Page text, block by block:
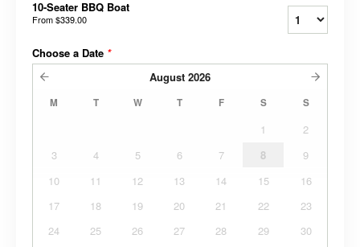
10-Seater BBQ Boat
From$339.00
Choose a Date *
August 2026
M T W T F S S
1
2
3
4 5 6 7 8
9
10
11 12 13 14 15
16
17
18 19 20 21 22
23
24
25 26 27 28 29
30